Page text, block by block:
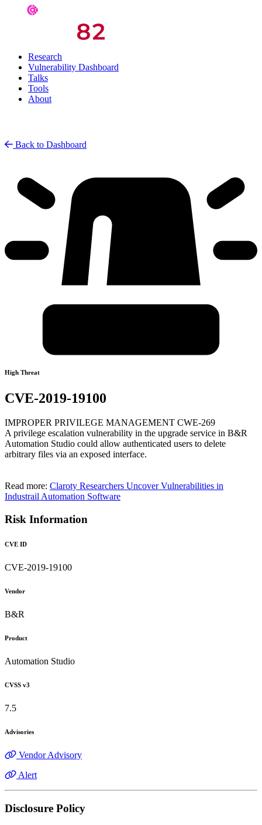
Research
Vulnerability Dashboard
Talks
Tools
About
Back to Dashboard
High Threat
CVE-2019-19100
IMPROPER PRIVILEGE MANAGEMENT CWE-269
A privilege escalation vulnerability in the upgrade service in B&R
Automation Studio could allow authenticated users to delete
arbitrary files via an exposed interface.
Read more: Claroty Researchers Uncover Vulnerabilities in
Industrail Automation Software
Risk Information
CVE ID
CVE-2019-19100
Vendor
B&R
Product
Automation Studio
CVSS v3
7.5
Advisories
Vendor Advisory
Alert
Disclosure Policy